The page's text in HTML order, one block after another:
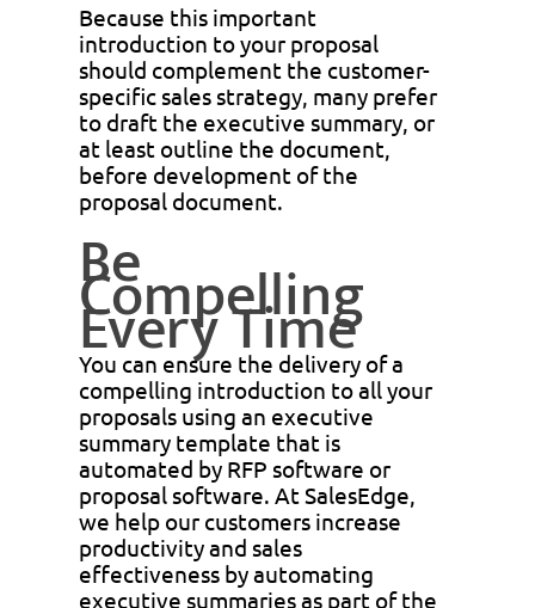
Because this important
introduction to your proposal
should complement the customer-
specific sales strategy, many prefer
to draft the executive summary, or
at least outline the document,
before development of the
proposal document.
Be
Compelling
Every Time
You can ensure the delivery of a
compelling introduction to all your
proposals using an executive
summary template that is
automated by RFP software or
proposal software. At SalesEdge,
we help our customers increase
productivity and sales
effectiveness by automating
executive summaries as part of the